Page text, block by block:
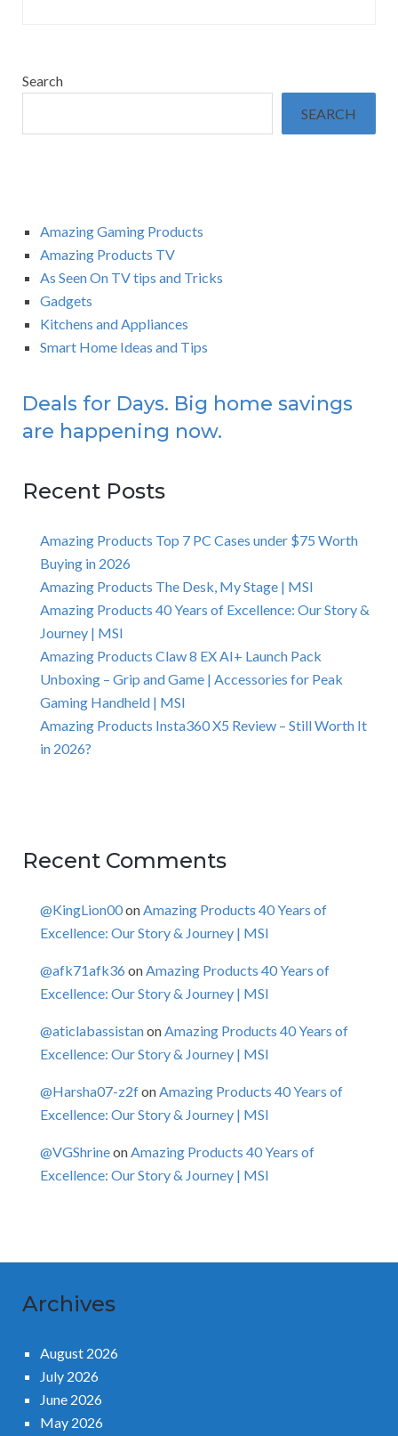
Search
SEARCH
Amazing Gaming Products
Amazing Products TV
As Seen On TV tips and Tricks
Gadgets
Kitchens and Appliances
Smart Home Ideas and Tips
Deals for Days. Big home savings
are happening now.
Recent Posts
Amazing Products Top 7 PC Cases under $75 Worth
Buying in 2026
Amazing Products The Desk, My Stage | MSI
Amazing Products 40 Years of Excellence: Our Story &
Journey | MSI
Amazing Products Claw 8 EX AI+ Launch Pack
Unboxing – Grip and Game | Accessories for Peak
Gaming Handheld | MSI
Amazing Products Insta360 X5 Review – Still Worth It
in 2026?
Recent Comments
@KingLion00onAmazing Products 40 Years of
Excellence: Our Story & Journey | MSI
@afk71afk36 onAmazing Products 40 Years of
Excellence: Our Story & Journey | MSI
@aticlabassistanonAmazing Products 40 Years of
Excellence: Our Story & Journey | MSI
@Harsha07-z2fonAmazing Products 40 Years of
Excellence: Our Story & Journey | MSI
@VGShrineonAmazing Products 40 Years of
Excellence: Our Story & Journey | MSI
Archives
August 2026
July 2026
June 2026
May 2026